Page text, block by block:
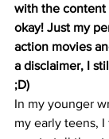
with the content
okay! Just my
action movies
a disclaimer, I
;D)
In my younger
my early teens,